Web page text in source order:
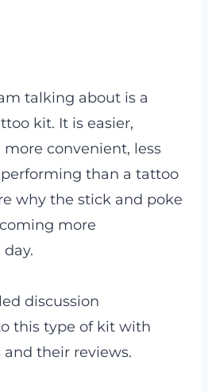
talking about is a
kit. It is easier,
convenient, less
than a tattoo
why the stick and poke
more
discussion
this type of kit with
their reviews.